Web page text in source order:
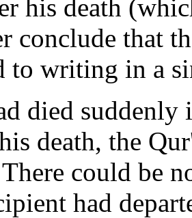
his death
conclude that
to writing in a
died
death, the
could be
had